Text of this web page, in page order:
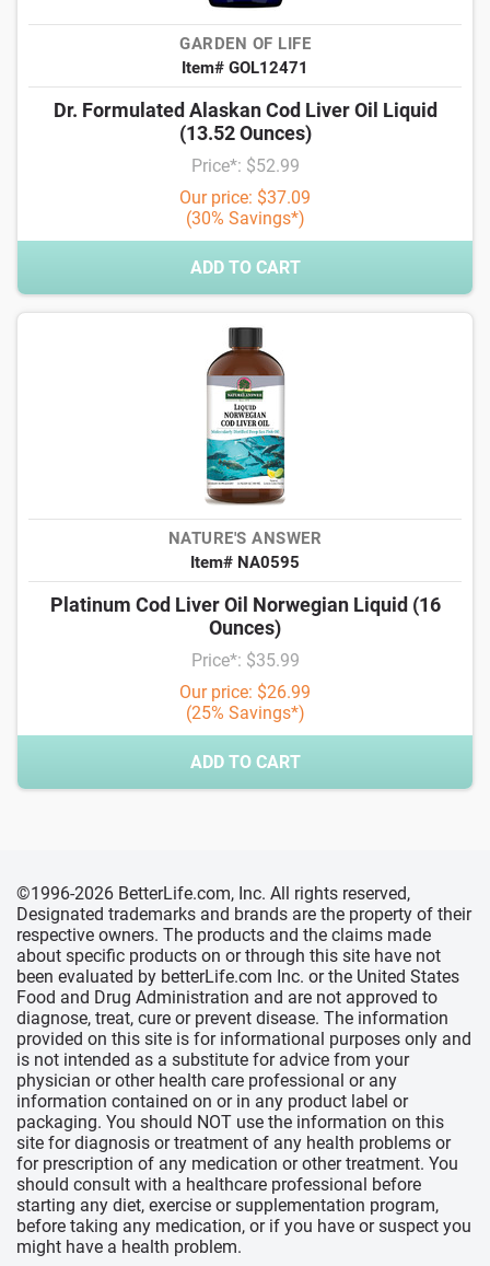
GARDEN OF LIFE
Item# GOL12471
Dr. Formulated Alaskan Cod Liver Oil Liquid
(13.52 Ounces)
Price*: $52.99
Our price: $37.09
(30% Savings*)
ADD TO CART
NATURE'S ANSWER
Item# NA0595
Platinum Cod Liver Oil Norwegian Liquid (16
Ounces)
Price*: $35.99
Our price: $26.99
(25% Savings*)
ADD TO CART
©1996-2026 BetterLife.com, Inc. All rights reserved,
Designated trademarks and brands are the property of their
respective owners. The products and the claims made
about specific products on or through this site have not
been evaluated by betterLife.com Inc. or the United States
Food and Drug Administration and are not approved to
diagnose, treat, cure or prevent disease. The information
provided on this site is for informational purposes only and
is not intended as a substitute for advice from your
physician or other health care professional or any
information contained on or in any product label or
packaging. You should NOT use the information on this
site for diagnosis or treatment of any health problems or
for prescription of any medication or other treatment. You
should consult with a healthcare professional before
starting any diet, exercise or supplementation program,
before taking any medication, or if you have or suspect you
might have a health problem.